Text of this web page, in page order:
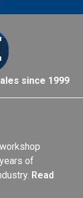
since 1999
of
Read